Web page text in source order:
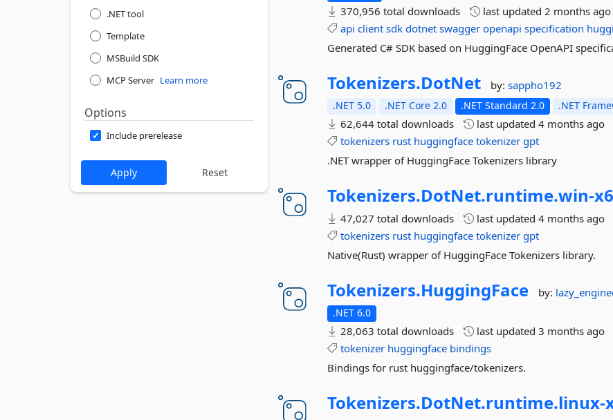
.NET tool
Template
MSBuild SDK
MCP Server Learn more
Options
Include prerelease
370,956 total downloads last updated2 months ago
api client sdk dotnet swagger openapi specification
Generated C# SDK based on HuggingFace OpenAPI
Tokenizers.DotNet by:sappho192
.NET 5.0 .NET Core 2.0 .NET Standard 2.0 .NET
62,644 total downloads last updated4 months ago
tokenizers rust huggingface tokenizer gpt
.NET wrapper of HuggingFace Tokenizers library
Tokenizers.DotNet.runtime.win-
47,027 total downloads
last updated4 months ago
tokenizers rust huggingface tokenizer gpt
Native(Rust) wrapper of HuggingFace Tokenizers library.
Tokenizers.HuggingFace by:
.NET 6.0
28,063 total downloads last updated3 months ago
tokenizer huggingface bindings
Bindings for rust huggingface/tokenizers.
Tokenizers.DotNet.runtime.linux-